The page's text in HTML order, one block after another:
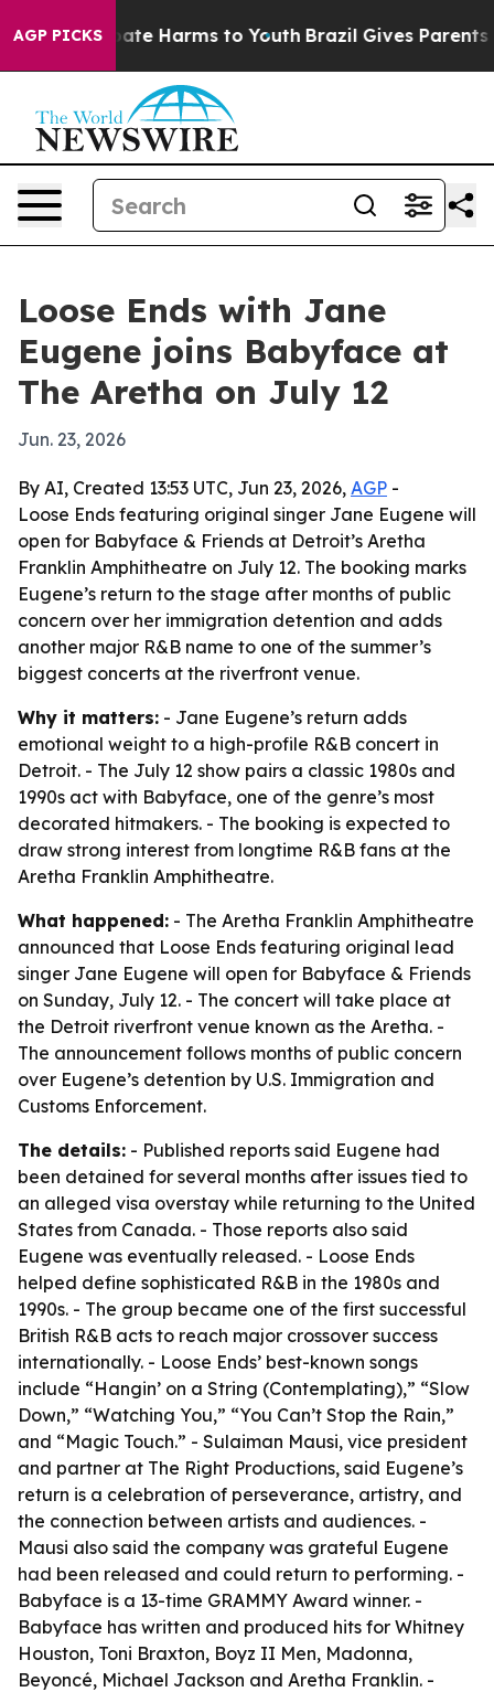
AGP PICKS
to Abate Harms to Youth Brazil Gives Parents
Loose Ends with Jane
Eugene joins Babyface at
The Aretha on July 12
Jun. 23, 2026
By AI, Created 13:53 UTC, Jun 23, 2026, AGP -
Loose Ends featuring original singer Jane Eugene will
open for Babyface & Friends at Detroit’s Aretha
Franklin Amphitheatre on July 12. The booking marks
Eugene’s return to the stage after months of public
concern over her immigration detention and adds
another major R&B name to one of the summer’s
biggest concerts at the riverfront venue.
Why it matters: - Jane Eugene’s return adds
emotional weight to a high-profile R&B concert in
Detroit. - The July 12 show pairs a classic 1980s and
1990s act with Babyface, one of the genre’s most
decorated hitmakers. - The booking is expected to
draw strong interest from longtime R&B fans at the
Aretha Franklin Amphitheatre.
What happened: - The Aretha Franklin Amphitheatre
announced that Loose Ends featuring original lead
singer Jane Eugene will open for Babyface & Friends
on Sunday, July 12. - The concert will take place at
the Detroit riverfront venue known as the Aretha. -
The announcement follows months of public concern
over Eugene’s detention by U.S. Immigration and
Customs Enforcement.
The details: - Published reports said Eugene had
been detained for several months after issues tied to
an alleged visa overstay while returning to the United
States from Canada. - Those reports also said
Eugene was eventually released. - Loose Ends
helped define sophisticated R&B in the 1980s and
1990s. - The group became one of the first successful
British R&B acts to reach major crossover success
internationally. - Loose Ends’ best-known songs
include “Hangin’ on a String (Contemplating),” “Slow
Down,” “Watching You,” “You Can’t Stop the Rain,”
and “Magic Touch.” - Sulaiman Mausi, vice president
and partner at The Right Productions, said Eugene’s
return is a celebration of perseverance, artistry, and
the connection between artists and audiences. -
Mausi also said the company was grateful Eugene
had been released and could return to performing. -
Babyface is a 13-time GRAMMY Award winner. -
Babyface has written and produced hits for Whitney
Houston, Toni Braxton, Boyz II Men, Madonna,
Beyoncé, Michael Jackson and Aretha Franklin. -